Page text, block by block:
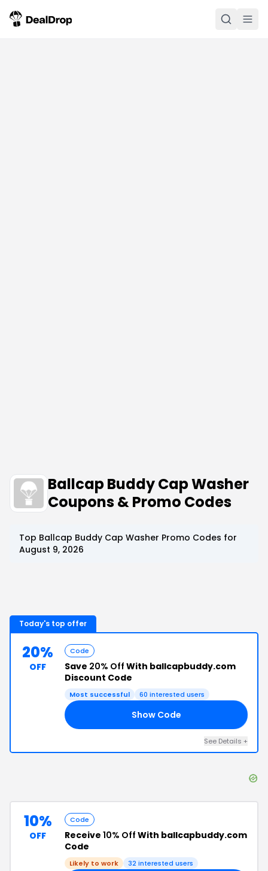
Ballcap Buddy Cap Washer
Coupons & Promo Codes
Top Ballcap Buddy Cap Washer Promo Codes for
August 9, 2026
Today's top offer
20%
OFF
Code
Save 20% Off With ballcapbuddy.com
Discount Code
Most successful 60 interested users
Show Code
See Details +
10%
OFF
Code
Receive 10% Off With ballcapbuddy.com
Code
Likely to work 32 interested users